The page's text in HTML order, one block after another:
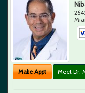
Make Appt Meet Dr.